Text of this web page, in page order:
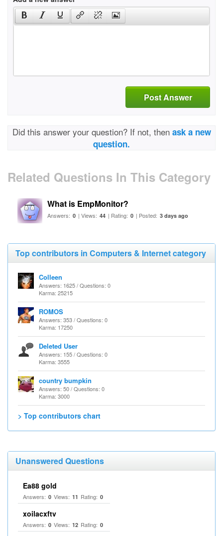
Post Answer
Did this answer your question? If not, then ask a new
question.
Related Questions In This Category
What is EmpMonitor?
Answers: 0 | Views: 44 | Rating: 0 | Posted: 3 days ago
Top contributors in Computers & Internet category
Colleen
Answers: 1625 / Questions: 0
Karma: 25215
ROMOS
Answers: 353 / Questions: 0
Karma: 17250
Deleted User
Answers: 155 / Questions: 0
Karma: 3555
country bumpkin
Answers: 50 / Questions: 0
Karma: 3000
> Top contributors chart
Unanswered Questions
Ea88 gold
Answers: 0 Views: 11 Rating: 0
xoilacxftv
Answers: 0 Views: 12 Rating: 0